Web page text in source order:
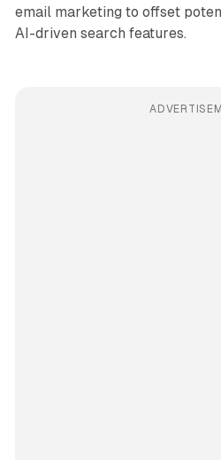
email marketing to offset
AI-driven search features.